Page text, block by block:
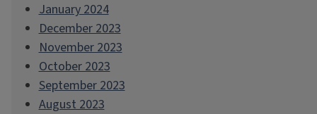
January 2024
December 2023
November 2023
October 2023
September 2023
August 2023